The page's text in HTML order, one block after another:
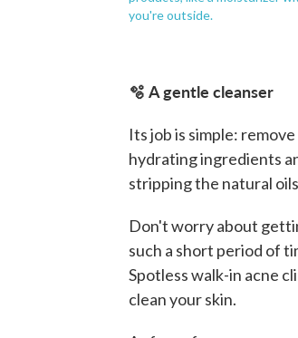
you're outside.
🫧 A gentle cleanser
Its job is simple:
hydrating ingredients
stripping the natural
Don't worry about
such a short period of
Spotless walk-in acne
clean your skin.